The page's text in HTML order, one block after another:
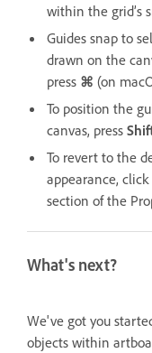
within the grid’s
Guides snap to
drawn on the
press ⌘ (on
To position the
canvas, press
To revert to the
appearance, click
section of the
What's next?
We've got you
objects within